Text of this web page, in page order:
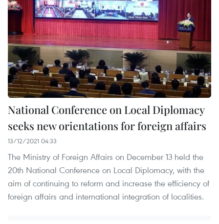
National Conference on Local Diplomacy
seeks new orientations for foreign affairs
13/12/2021 04:33
The Ministry of Foreign Affairs on December 13 held the
20th National Conference on Local Diplomacy, with the
aim of continuing to reform and increase the efficiency of
foreign affairs and international integration of localities.